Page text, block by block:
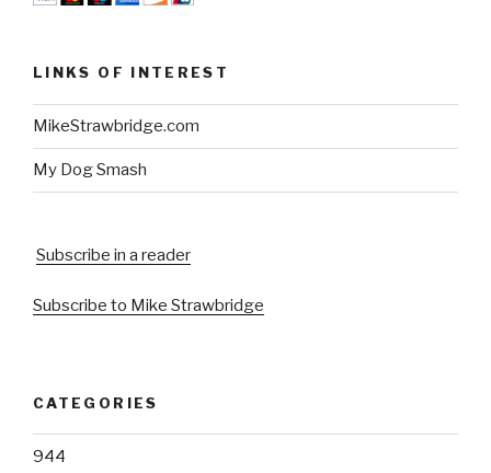
LINKS OF INTEREST
MikeStrawbridge.com
My Dog Smash
Subscribe in a reader
Subscribe to Mike Strawbridge
CATEGORIES
944